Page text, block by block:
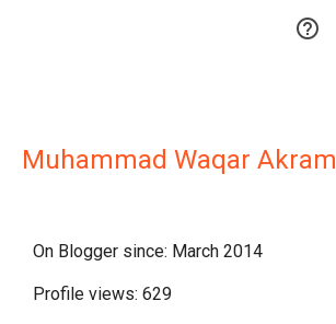

Muhammad Waqar Akram
On Blogger since: March 2014
Profile views: 629